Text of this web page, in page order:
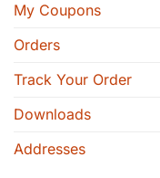
My Coupons
Orders
Track Your Order
Downloads
Addresses